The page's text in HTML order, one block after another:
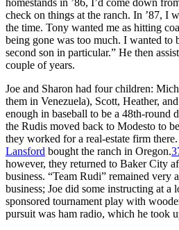
check on things at the ranch. In ’87, I
the time. Tony wanted me as hitting
being gone was too much. I wanted to
second son in particular.” He then
couple of years.
Joe and Sharon had four children:
them in Venezuela), Scott, Heather,
enough in baseball to be a 48th-round
the Rudis moved back to Modesto to
they worked for a real-estate firm
Lansford bought the ranch in Oregon.
however, they returned to Baker City
business. “Team Rudi” remained very
business; Joe did some instructing at a
sponsored tournament play with
pursuit was ham radio, which he took